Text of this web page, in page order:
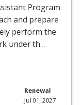
Program
and prepare
perform the
under th…
Renewal
Jul 01, 2027